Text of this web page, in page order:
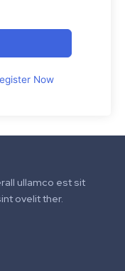
Now
ullamco est sit
ovelit ther.